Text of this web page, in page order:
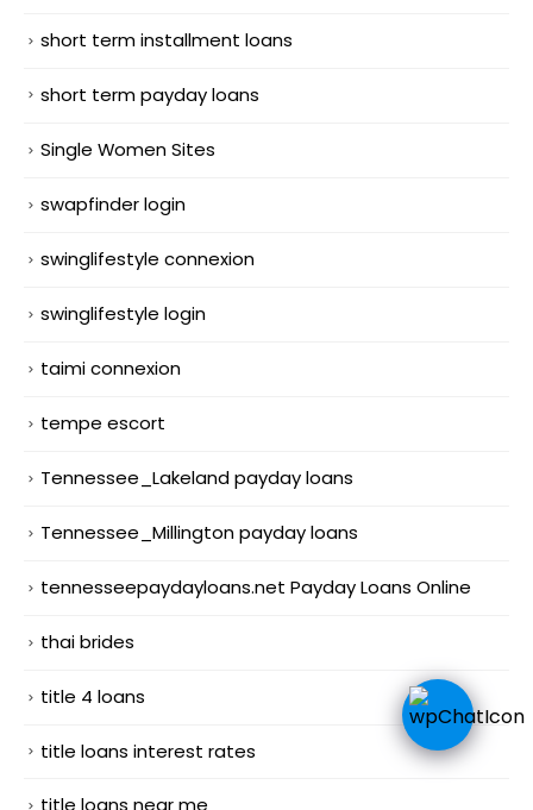
short term installment loans
short term payday loans
Single Women Sites
swapfinder login
swinglifestyle connexion
swinglifestyle login
taimi connexion
tempe escort
Tennessee_Lakeland payday loans
Tennessee_Millington payday loans
tennesseepaydayloans.net Payday Loans Online
thai brides
title 4 loans
title loans interest rates